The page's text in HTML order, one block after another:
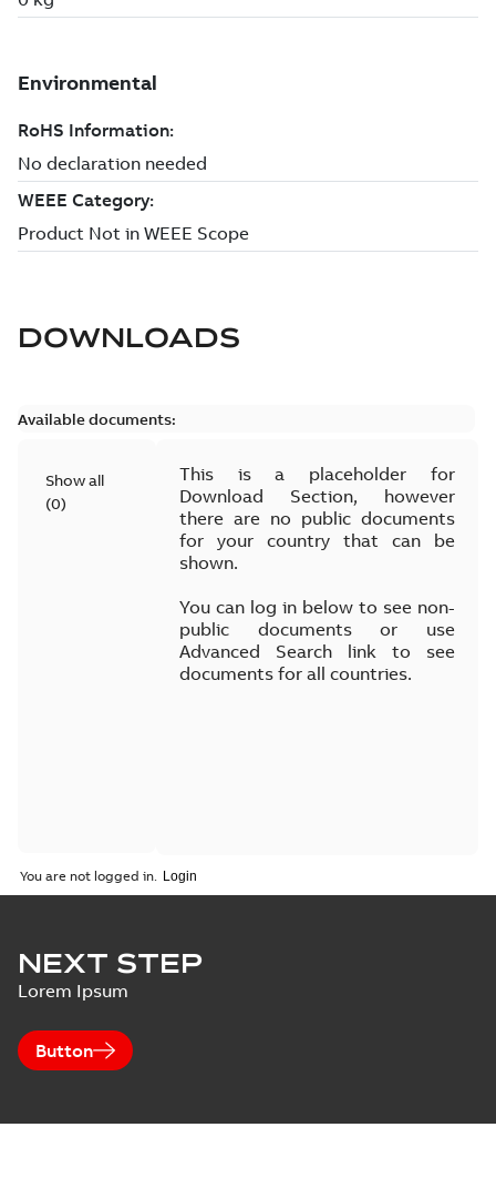
DOWNLOADS
Available documents:
Show all
(0)
This is a placeholder for
Download Section, however
there are no public documents
for your country that can be
shown.
You can log in below to see non-
public documents or use
Advanced Search link to see
documents for all countries.
You are not logged in.
NEXT STEP
Lorem Ipsum
Button